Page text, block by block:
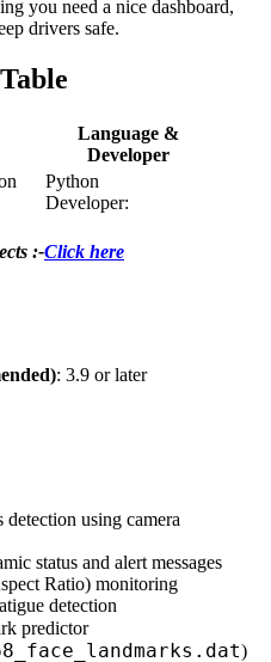
you need a nice dashboard,
drivers safe.
Language &
Developer
Python
Developer:
:-Click here
: 3.9 or later
using camera
status and alert messages
Ratio) monitoring
detection
predictor
)